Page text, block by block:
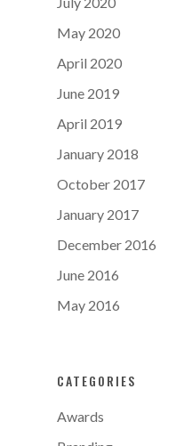
May 2020
April 2020
June 2019
April 2019
January 2018
October 2017
January 2017
December 2016
June 2016
May 2016
CATEGORIES
Awards